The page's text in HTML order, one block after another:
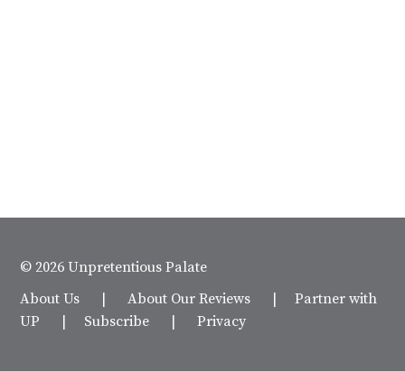
© 2026 Unpretentious Palate
About Us |About Our Reviews |Partner with
UP | Subscribe |Privacy